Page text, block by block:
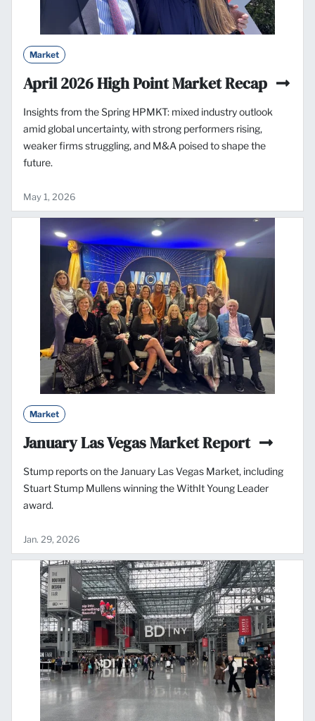
Market
April 2026 High Point Market Recap
Insights from the Spring HPMKT: mixed industry outlook
amid global uncertainty, with strong performers rising,
weaker firms struggling, and M&A poised to shape the
future.
May 1, 2026
Market
January Las Vegas Market Report
Stump reports on the January Las Vegas Market, including
Stuart Stump Mullens winning the WithIt Young Leader
award.
Jan. 29, 2026